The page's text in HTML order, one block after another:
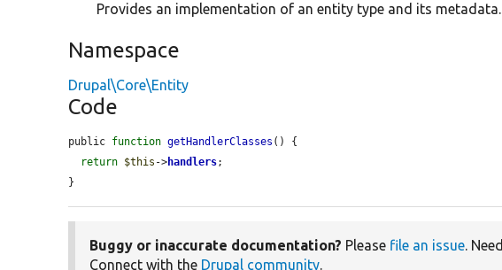
Provides an implementation of an entity type and its metadata.
Namespace
Drupal\Core\Entity
Code
public function getHandlerClasses () {
return $this ->handlers;
}
Buggy or inaccurate documentation? Please file an issue. Need
Connect with the Drupal community.